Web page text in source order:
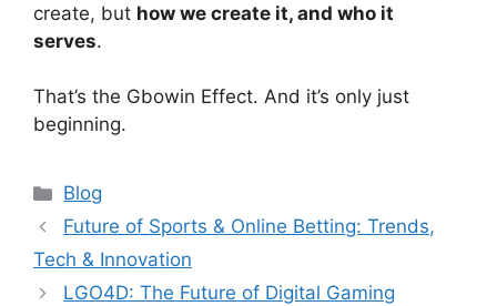
create, but how we create it, and who it
serves.
That’s the Gbowin Effect. And it’s only just
beginning.
Categories
Blog
Future of Sports & Online Betting: Trends,
Tech & Innovation
LGO4D: The Future of Digital Gaming